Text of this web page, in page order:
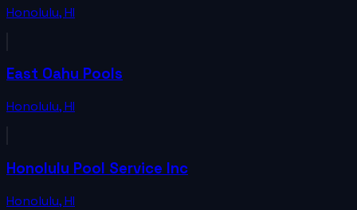
Honolulu,HI
East Oahu Pools
Honolulu,HI
Honolulu Pool Service Inc
Honolulu,HI